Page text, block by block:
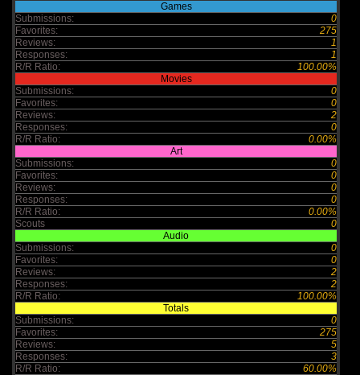
Games
Submissions:
0
Favorites:
275
Reviews:
1
Responses:
1
R/R Ratio:
100.00%
Movies
Submissions:
0
Favorites:
0
Reviews:
2
Responses:
0
R/R Ratio:
0.00%
Art
Submissions:
0
Favorites:
0
Reviews:
0
Responses:
0
R/R Ratio:
0.00%
Scouts
0
Audio
Submissions:
0
Favorites:
0
Reviews:
2
Responses:
2
R/R Ratio:
100.00%
Totals
Submissions:
0
Favorites:
275
Reviews:
5
Responses:
3
R/R Ratio:
60.00%